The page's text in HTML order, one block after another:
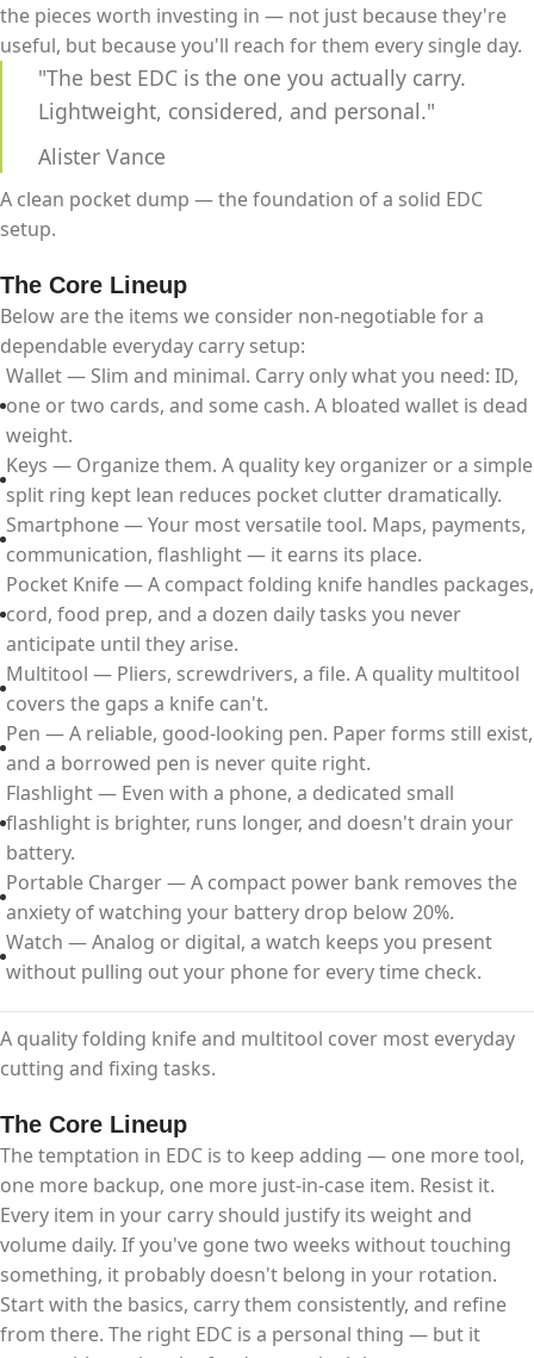
the pieces worth investing in — not just because they're
useful, but because you'll reach for them every single day.
"The best EDC is the one you actually carry.
Lightweight, considered, and personal."
Alister Vance
A clean pocket dump — the foundation of a solid EDC
setup.
The Core Lineup
Below are the items we consider non-negotiable for a
dependable everyday carry setup:
Wallet — Slim and minimal. Carry only what you need: ID,
one or two cards, and some cash. A bloated wallet is dead
weight.
Keys — Organize them. A quality key organizer or a simple
split ring kept lean reduces pocket clutter dramatically.
Smartphone — Your most versatile tool. Maps, payments,
communication, flashlight — it earns its place.
Pocket Knife — A compact folding knife handles packages,
cord, food prep, and a dozen daily tasks you never
anticipate until they arise.
Multitool — Pliers, screwdrivers, a file. A quality multitool
covers the gaps a knife can't.
Pen — A reliable, good-looking pen. Paper forms still exist,
and a borrowed pen is never quite right.
Flashlight — Even with a phone, a dedicated small
flashlight is brighter, runs longer, and doesn't drain your
battery.
Portable Charger — A compact power bank removes the
anxiety of watching your battery drop below 20%.
Watch — Analog or digital, a watch keeps you present
without pulling out your phone for every time check.
A quality folding knife and multitool cover most everyday
cutting and fixing tasks.
The Core Lineup
The temptation in EDC is to keep adding — one more tool,
one more backup, one more just-in-case item. Resist it.
Every item in your carry should justify its weight and
volume daily. If you've gone two weeks without touching
something, it probably doesn't belong in your rotation.​
Start with the basics, carry them consistently, and refine
from there. The right EDC is a personal thing — but it